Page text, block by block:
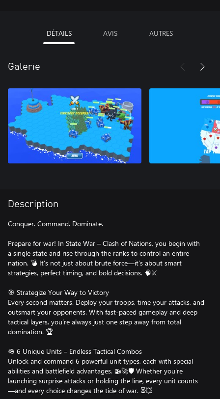
DÉTAILS AVIS AUTRES
Galerie
Description
Conquer. Command. Dominate.
Prepare for war! In State War – Clash of Nations, you begin with
a single state and rise through the ranks to control an entire
nation. 💣 It’s not just about brute force—it’s about smart
strategies, perfect timing, and bold decisions. 🧠⚔️
🎯 Strategize Your Way to Victory
Every second matters. Deploy your troops, time your attacks, and
outsmart your opponents. With fast-paced gameplay and deep
tactical layers, you’re always just one step away from total
domination. 🏆
🪖 6 Unique Units – Endless Tactical Combos
Unlock and command 6 powerful unit types, each with special
abilities and battlefield advantages. 🚁🚀🛡️ Whether you're
launching surprise attacks or holding the line, every unit counts
—and every choice changes the tide of war. ⏳💥